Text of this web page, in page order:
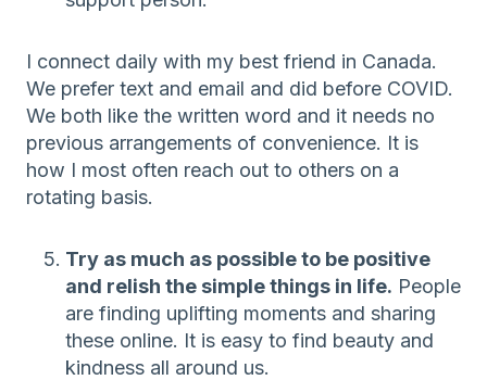
I connect daily with my best friend in Canada.
We prefer text and email and did before COVID.
We both like the written word and it needs no
previous arrangements of convenience. It is
how I most often reach out to others on a
rotating basis.
Try as much as possible to be positive
and relish the simple things in life. People
are finding uplifting moments and sharing
these online. It is easy to find beauty and
kindness all around us.